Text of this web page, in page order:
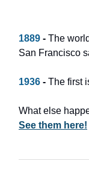
1889 - The
San Francisco
1936 - The first
What else
See them here!